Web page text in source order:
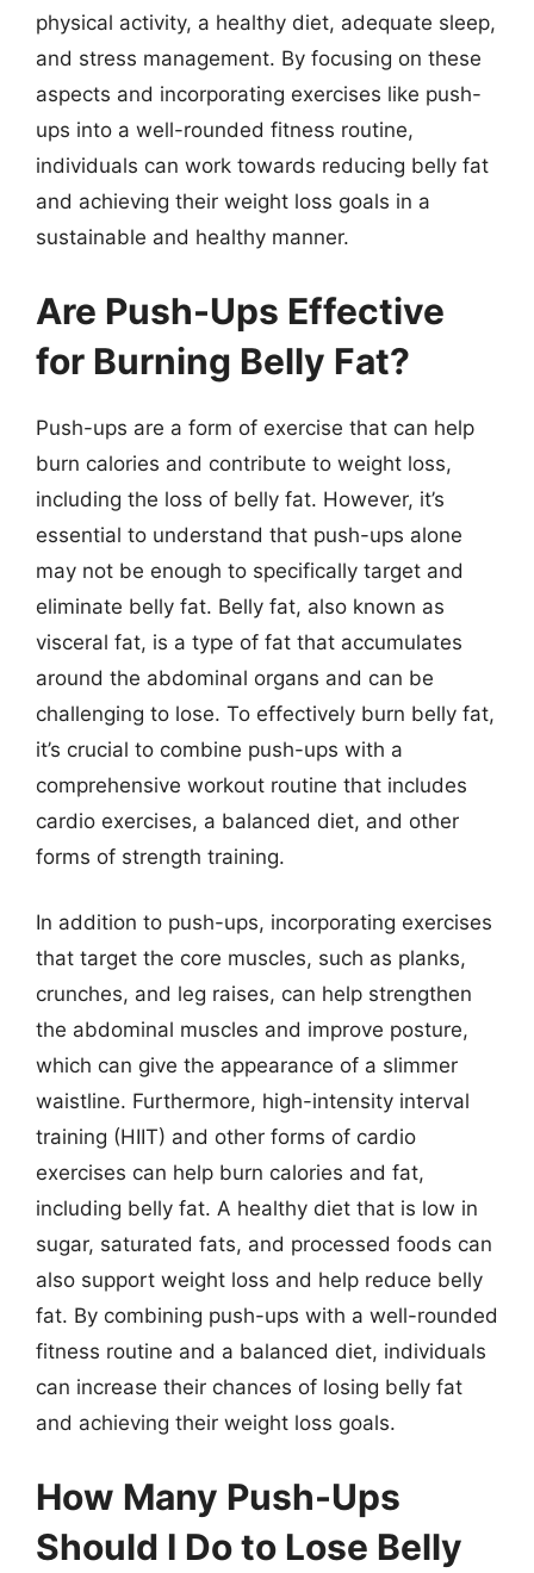
physical activity, a healthy diet, adequate sleep,
and stress management. By focusing on these
aspects and incorporating exercises like push-
ups into a well-rounded fitness routine,
individuals can work towards reducing belly fat
and achieving their weight loss goals in a
sustainable and healthy manner.
Are Push-Ups Effective
for Burning Belly Fat?
Push-ups are a form of exercise that can help
burn calories and contribute to weight loss,
including the loss of belly fat. However, it’s
essential to understand that push-ups alone
may not be enough to specifically target and
eliminate belly fat. Belly fat, also known as
visceral fat, is a type of fat that accumulates
around the abdominal organs and can be
challenging to lose. To effectively burn belly fat,
it’s crucial to combine push-ups with a
comprehensive workout routine that includes
cardio exercises, a balanced diet, and other
forms of strength training.
In addition to push-ups, incorporating exercises
that target the core muscles, such as planks,
crunches, and leg raises, can help strengthen
the abdominal muscles and improve posture,
which can give the appearance of a slimmer
waistline. Furthermore, high-intensity interval
training (HIIT) and other forms of cardio
exercises can help burn calories and fat,
including belly fat. A healthy diet that is low in
sugar, saturated fats, and processed foods can
also support weight loss and help reduce belly
fat. By combining push-ups with a well-rounded
fitness routine and a balanced diet, individuals
can increase their chances of losing belly fat
and achieving their weight loss goals.
How Many Push-Ups
Should I Do to Lose Belly